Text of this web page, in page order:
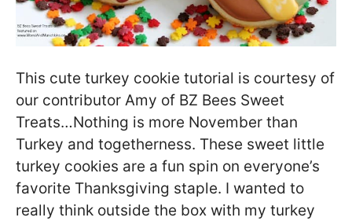
This cute turkey cookie tutorial is courtesy of
our contributor Amy of BZ Bees Sweet
Treats…Nothing is more November than
Turkey and togetherness. These sweet little
turkey cookies are a fun spin on everyone’s
favorite Thanksgiving staple. I wanted to
really think outside the box with my turkey